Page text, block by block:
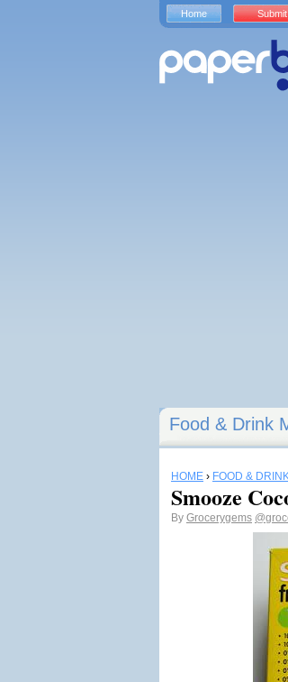
Food & Drink
HOME › FOOD &
Smooze
By Grocerygems
Home